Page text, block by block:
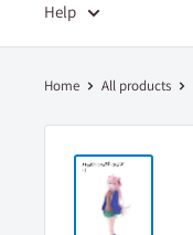
Help
Home All products